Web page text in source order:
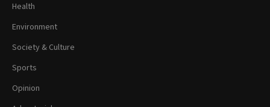
Health
Environment
Society & Culture
Sports
Opinion